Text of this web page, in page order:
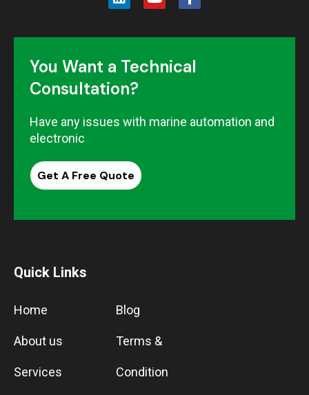
You Want a Technical
Consultation?
Have any issues with marine automation and
electronic
Get A Free Quote
Quick Links
Home
About us
Services
Blog
Terms &
Condition